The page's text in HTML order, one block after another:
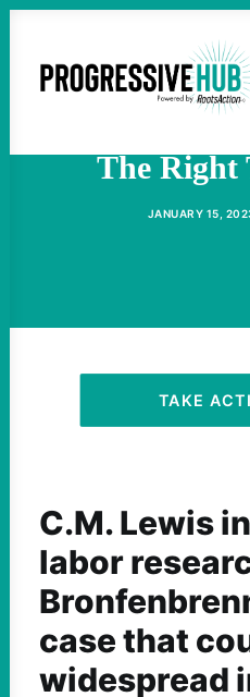
HOME
ACTIVIST RESOURCES
OUR CAMPAIGNS
The Right
JANUARY 15,
TAKE
C.M. Lewis
labor
case that
widespread